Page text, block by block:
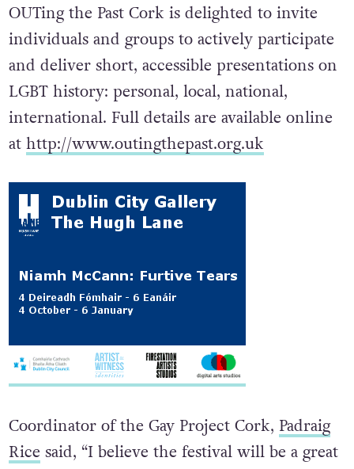
OUTing the Past Cork is delighted to invite
individuals and groups to actively participate
and deliver short, accessible presentations on
LGBT history: personal, local, national,
international. Full details are available online
at http://www.outingthepast.org.uk
Coordinator of the Gay Project Cork, Padraig
Rice said, “I believe the festival will be a great